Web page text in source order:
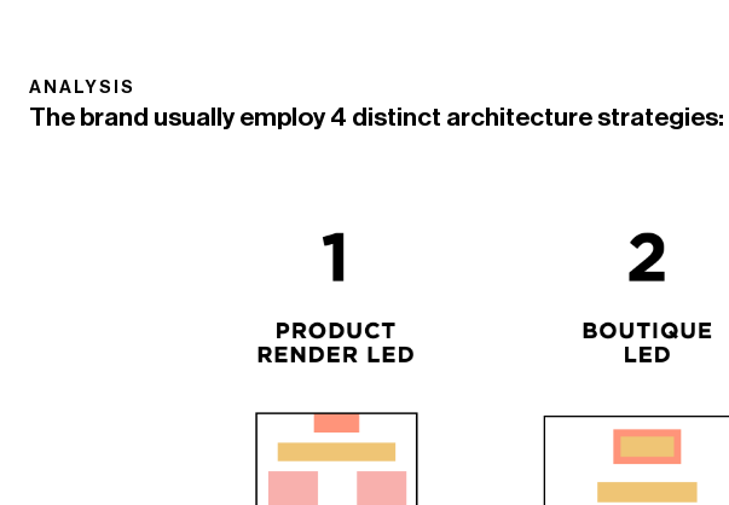
ANALYSIS
The brand usually employ 4 distinct architecture strategies: